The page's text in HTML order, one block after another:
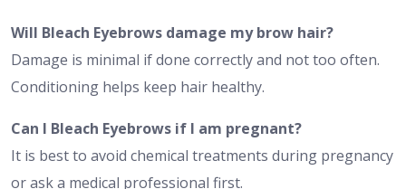
Will Bleach Eyebrows damage my brow hair?
Damage is minimal if done correctly and not too often.
Conditioning helps keep hair healthy.
Can I Bleach Eyebrows if I am pregnant?
It is best to avoid chemical treatments during pregnancy
or ask a medical professional first.